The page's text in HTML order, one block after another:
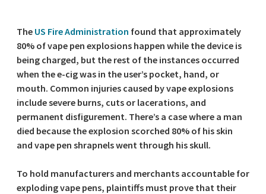
The US Fire Administration found that approximately
80% of vape pen explosions happen while the device is
being charged, but the rest of the instances occurred
when the e-cig was in the user’s pocket, hand, or
mouth. Common injuries caused by vape explosions
include severe burns, cuts or lacerations, and
permanent disfigurement. There’s a case where a man
died because the explosion scorched 80% of his skin
and vape pen shrapnels went through his skull.
To hold manufacturers and merchants accountable for
exploding vape pens, plaintiffs must prove that their